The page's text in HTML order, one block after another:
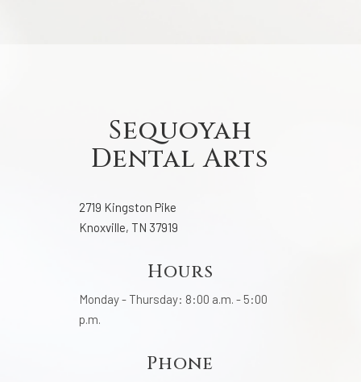
Sequoyah
Dental Arts
2719 Kingston Pike
Knoxville, TN 37919
Hours
Monday - Thursday: 8:00 a.m. - 5:00
p.m.
Phone